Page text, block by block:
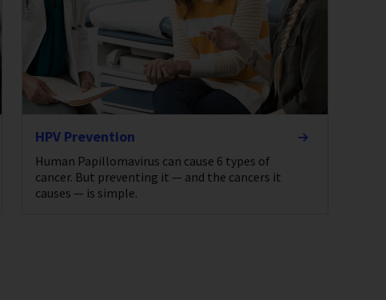
HPV Prevention
Human Papillomavirus can cause 6 types of
cancer. But preventing it — and the cancers it
causes — is simple.